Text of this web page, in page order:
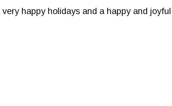
happy holidays and a happy and